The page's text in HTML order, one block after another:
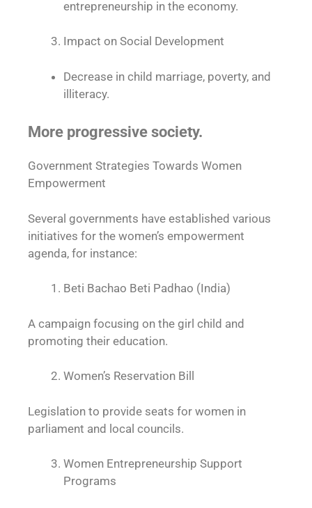
entrepreneurship in the economy.
Impact on Social Development
Decrease in child marriage, poverty, and
illiteracy.
More progressive society.
Government Strategies Towards Women
Empowerment
Several governments have established various
initiatives for the women’s empowerment
agenda, for instance:
Beti Bachao Beti Padhao (India)
A campaign focusing on the girl child and
promoting their education.
Women’s Reservation Bill
Legislation to provide seats for women in
parliament and local councils.
Women Entrepreneurship Support
Programs